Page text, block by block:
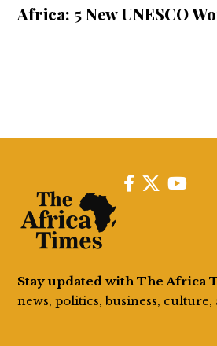
Africa: 5 New UNESCO
Stay updated with The Africa
news, politics, business,